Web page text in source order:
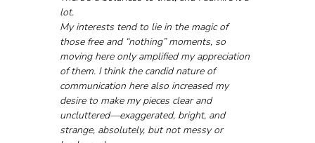
lot.
My interests tend to lie in the magic of
those free and “nothing” moments, so
moving here only amplified my appreciation
of them. I think the candid nature of
communication here also increased my
desire to make my pieces clear and
uncluttered—exaggerated, bright, and
strange, absolutely, but not messy or